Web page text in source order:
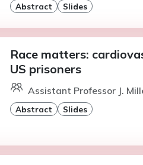
Abstract Slides
Race matters:
US prisoners
Assistant Professor J.
Abstract Slides